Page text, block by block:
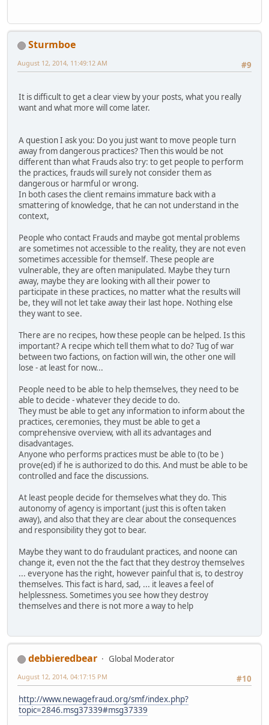
Sturmboe
#9
August 12, 2014, 11:49:12 AM
It is difficult to get a clear view by your posts, what you really
want and what more will come later.
A question I ask you: Do you just want to move people turn
away from dangerous practices? Then this would be not
different than what Frauds also try: to get people to perform
the practices, frauds will surely not consider them as
dangerous or harmful or wrong.
In both cases the client remains immature back with a
smattering of knowledge, that he can not understand in the
context,
People who contact Frauds and maybe got mental problems
are sometimes not accessible to the reality, they are not even
sometimes accessible for themself. These people are
vulnerable, they are often manipulated. Maybe they turn
away, maybe they are looking with all their power to
participate in these practices, no matter what the results will
be, they will not let take away their last hope. Nothing else
they want to see.
There are no recipes, how these people can be helped. Is this
important? A recipe which tell them what to do? Tug of war
between two factions, on faction will win, the other one will
lose - at least for now...
People need to be able to help themselves, they need to be
able to decide - whatever they decide to do.
They must be able to get any information to inform about the
practices, ceremonies, they must be able to get a
comprehensive overview, with all its advantages and
disadvantages.
Anyone who performs practices must be able to (to be )
prove(ed) if he is authorized to do this. And must be able to be
controlled and face the discussions.
At least people decide for themselves what they do. This
autonomy of agency is important (just this is often taken
away), and also that they are clear about the consequences
and responsibility they got to bear.
Maybe they want to do fraudulant practices, and noone can
change it, even not the the fact that they destroy themselves
... everyone has the right, however painful that is, to destroy
themselves. This fact is hard, sad, ... it leaves a feel of
helplessness. Sometimes you see how they destroy
themselves and there is not more a way to help
debbieredbear
Global Moderator
#10
August 12, 2014, 04:17:15 PM
http://www.newagefraud.org/smf/index.php?
topic=2846.msg37339#msg37339